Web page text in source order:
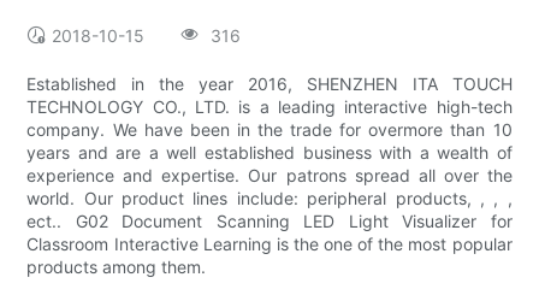
2018-10-15 316
Established in the year 2016, SHENZHEN ITA TOUCH
TECHNOLOGY CO., LTD. is a leading interactive high-tech
company. We have been in the trade for overmore than 10
years and are a well established business with a wealth of
experience and expertise. Our patrons spread all over the
world. Our product lines include: peripheral products, , , ,
ect.. G02 Document Scanning LED Light Visualizer for
Classroom Interactive Learning is the one of the most popular
products among them.